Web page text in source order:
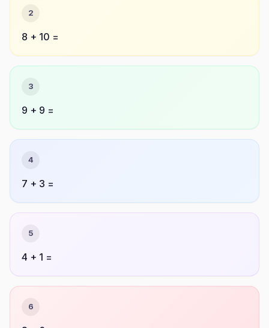
2
8 + 10 =
3
9 + 9 =
4
7 + 3 =
5
4 + 1 =
6